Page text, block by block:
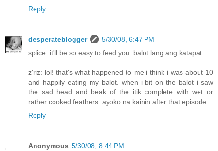
Reply
desperateblogger
5/30/08, 6:47 PM
splice: it'll be so easy to feed you. balot lang ang katapat.
z'riz: lol! that's what happened to me.i think i was about 10
and happily eating my balot. when i bit on the balot i saw
the sad head and beak of the itik complete with wet or
rather cooked feathers. ayoko na kainin after that episode.
Reply
Anonymous 5/30/08, 8:44 PM